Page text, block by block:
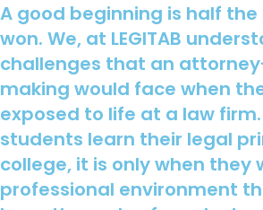
A good beginning is half
won. We, at LEGITAB
challenges that an
making would face when
exposed to life at a law firm.
students learn their legal
college, it is only when they
professional environment